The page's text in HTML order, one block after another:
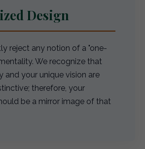
Design
reject any notion of a "one-
We recognize that
and your unique vision are
therefore, your
be a mirror image of that